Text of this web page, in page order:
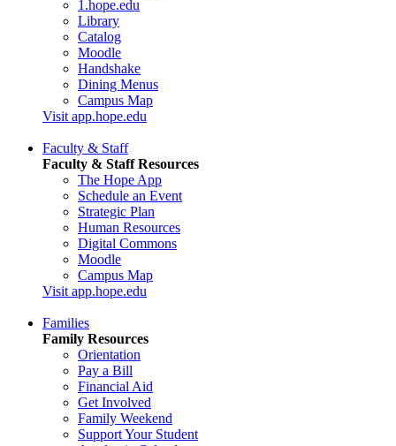
1.hope.edu
Library
Catalog
Moodle
Handshake
Dining Menus
Campus Map
Visit app.hope.edu
Faculty & Staff
Faculty & Staff Resources
The Hope App
Schedule an Event
Strategic Plan
Human Resources
Digital Commons
Moodle
Campus Map
Visit app.hope.edu
Families
Family Resources
Orientation
Pay a Bill
Financial Aid
Get Involved
Family Weekend
Support Your Student